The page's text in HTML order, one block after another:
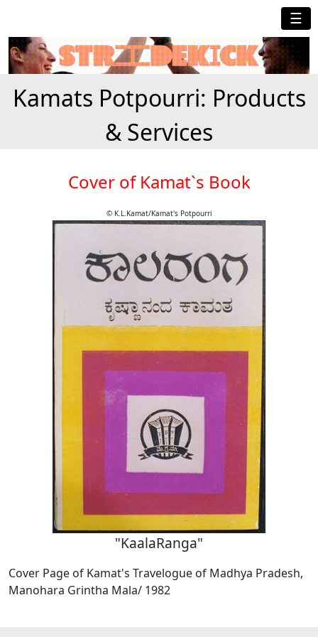
☰
Kamats Potpourri: Products
& Services
Cover of Kamat`s Book
© K.L.Kamat/Kamat's Potpourri
"KaalaRanga"
Cover Page of Kamat's Travelogue of Madhya Pradesh,
Manohara Grintha Mala/ 1982